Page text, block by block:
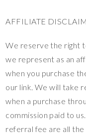
AFFILIATE
We reserve the right
we represent as an
when you purchase
our link. We will take
when a purchase
commission paid to
referral fee are all the